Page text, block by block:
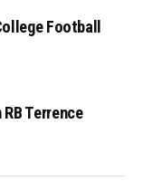
Football
Terrence